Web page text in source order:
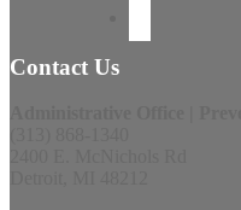
Contact Us